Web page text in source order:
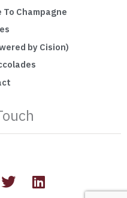
Champagne
by Cision)
T L